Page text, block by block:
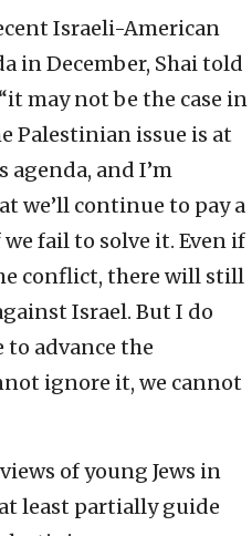
Israeli-American
in December, Shai told
may not be the case in
Palestinian issue is at
agenda, and I’m
we’ll continue to pay a
fail to solve it. Even if
conflict, there will still
Israel. But I do
advance the
ignore it, we cannot
of young Jews in
least partially guide